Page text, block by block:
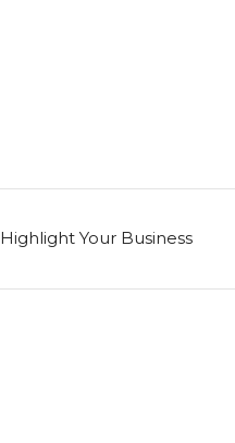
Highlight Your Business